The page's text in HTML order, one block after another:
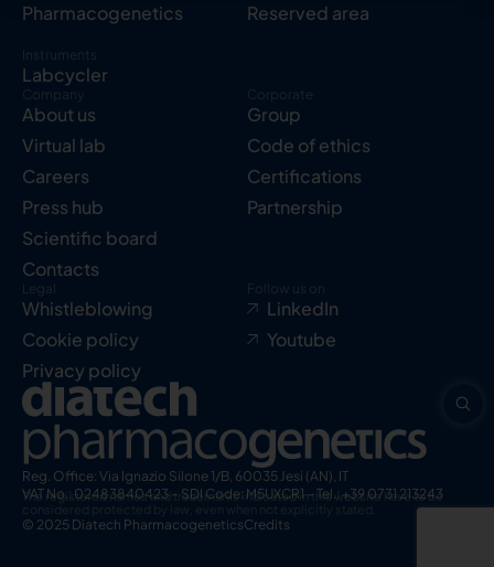
Pharmacogenetics
Instruments
Labcycler
Reserved area
Company
About us
Virtual lab
Careers
Press hub
Scientific board
Contacts
Corporate
Group
Code of ethics
Certifications
Partnership
Legal
Whistleblowing
Cookie policy
Privacy policy
Follow us on
LinkedIn
Youtube
Reg. Office: Via Ignazio Silone 1/B, 60035 Jesi (AN), IT
VAT No.: 02483840423 – SDI Code: M5UXCR1 – Tel.: +39 0731 213243
The registered names and trademarks indicated in this website have to be
considered protected by law, even when not explicitly stated.
© 2025 Diatech PharmacogeneticsCredits